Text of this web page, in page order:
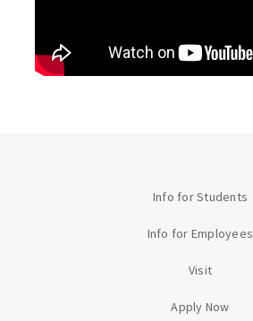
Info for Students
Info for Employees
Visit
Apply Now